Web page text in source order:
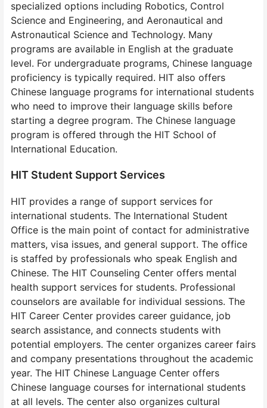
specialized options including Robotics, Control
Science and Engineering, and Aeronautical and
Astronautical Science and Technology. Many
programs are available in English at the graduate
level. For undergraduate programs, Chinese language
proficiency is typically required. HIT also offers
Chinese language programs for international students
who need to improve their language skills before
starting a degree program. The Chinese language
program is offered through the HIT School of
International Education.
HIT Student Support Services
HIT provides a range of support services for
international students. The International Student
Office is the main point of contact for administrative
matters, visa issues, and general support. The office
is staffed by professionals who speak English and
Chinese. The HIT Counseling Center offers mental
health support services for students. Professional
counselors are available for individual sessions. The
HIT Career Center provides career guidance, job
search assistance, and connects students with
potential employers. The center organizes career fairs
and company presentations throughout the academic
year. The HIT Chinese Language Center offers
Chinese language courses for international students
at all levels. The center also organizes cultural